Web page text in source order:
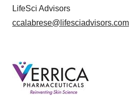
LifeSci Advisors
ccalabrese@lifesciadvisors.com